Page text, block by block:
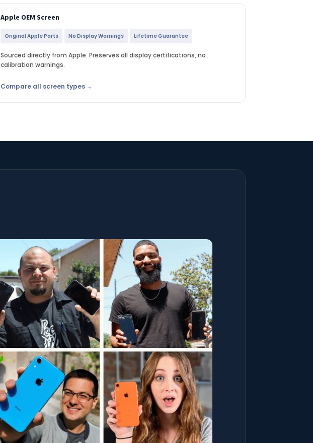
Apple OEM Screen
Original Apple Parts No Display Warnings Lifetime Guarantee
Sourced directly from Apple. Preserves all display certifications, no
calibration warnings.
Compare all screen types →